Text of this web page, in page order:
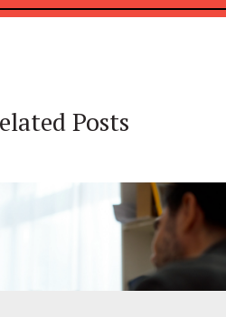
Posts